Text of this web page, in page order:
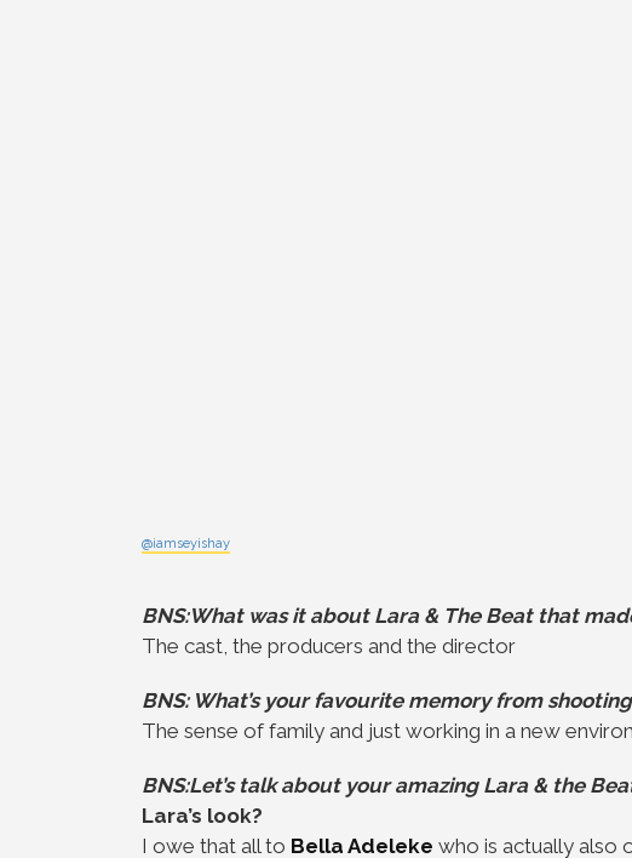
@iamseyishay
BNS:What was it about Lara & The Beat that
The cast, the producers and the director
BNS: What’s your favourite memory from
The sense of family and just working in a new
BNS:Let’s talk about your amazing Lara & the
Lara’s look?
I owe that all to Bella Adeleke who is actually also